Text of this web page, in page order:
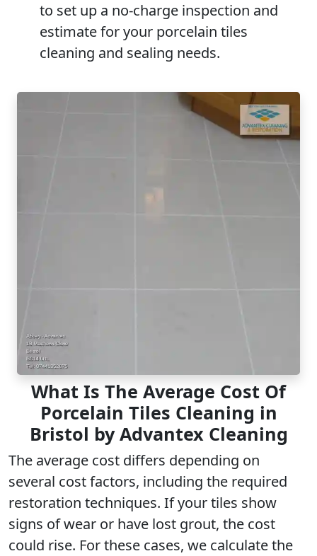
to set up a no-charge inspection and
estimate for your porcelain tiles
cleaning and sealing needs.
What Is The Average Cost Of
Porcelain Tiles Cleaning in
Bristol by Advantex Cleaning
The average cost differs depending on
several cost factors, including the required
restoration techniques. If your tiles show
signs of wear or have lost grout, the cost
could rise. For these cases, we calculate the